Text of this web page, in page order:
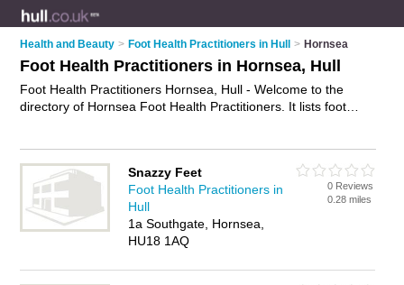
Health and Beauty > Foot Health Practitioners in Hull > Hornsea
Foot Health Practitioners in Hornsea, Hull
Foot Health Practitioners Hornsea, Hull - Welcome to the
directory of Hornsea Foot Health Practitioners. It lists foot
review. Why not
advertiseyour foot health services business
on the Hornsea Business Directory – IT'S FREE!
Snazzy Feet
Foot Health Practitioners in
Hull
1a Southgate, Hornsea,
HU18 1AQ
0 Reviews
0.28 miles